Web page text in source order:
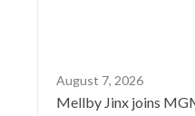
August 7, 2026
Mellby Jinx joins